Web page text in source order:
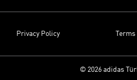
Privacy Policy
© 2026 adidas